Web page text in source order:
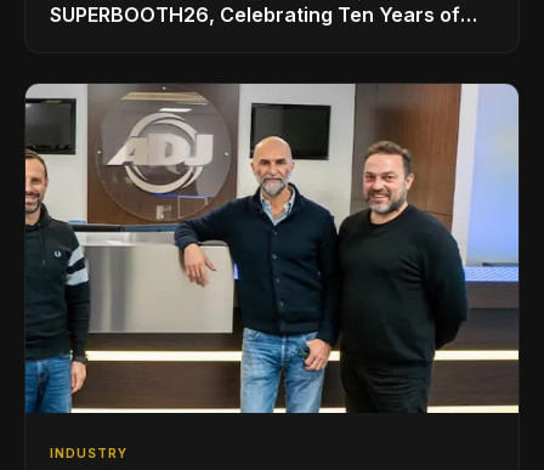
SUPERBOOTH26, Celebrating Ten Years of
INDUSTRY